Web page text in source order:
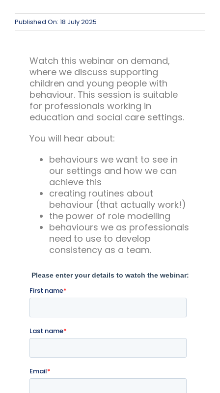
Team Team Content Library
Published On: 18 July 2025
Watch this webinar on demand,
where we discuss supporting
children and young people with
behaviour. This session is suitable
for professionals working in
education and social care settings.
You will hear about:
behaviours we want to see in
our settings and how we can
achieve this
creating routines about
behaviour (that actually work!)
the power of role modelling
behaviours we as professionals
need to use to develop
consistency as a team.